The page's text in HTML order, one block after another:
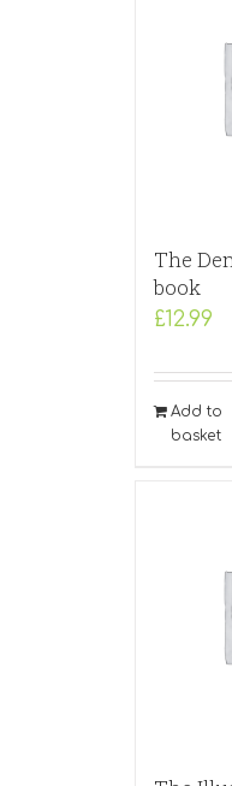
The
book
£12.99
Add to
basket